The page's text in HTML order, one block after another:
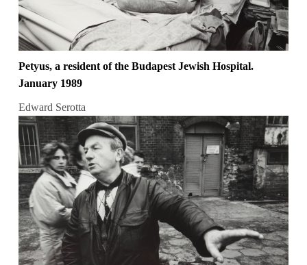
Petyus, a resident of the Budapest Jewish Hospital.
January 1989
Edward Serotta